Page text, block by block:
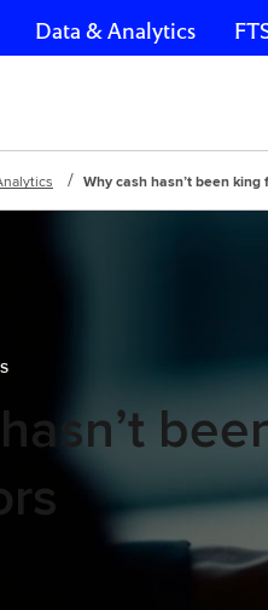
Data & Analytics
Why cash hasn’t been